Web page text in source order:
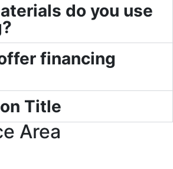
do you use
financing
Title
Area